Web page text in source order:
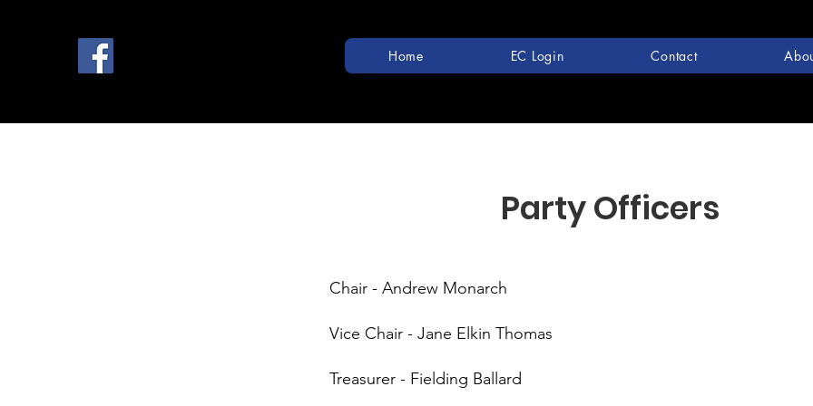
Home EC Login Contact
Party Officers
Chair - Andrew Monarch
Vice Chair - Jane Elkin Thomas
Treasurer - Fielding Ballard